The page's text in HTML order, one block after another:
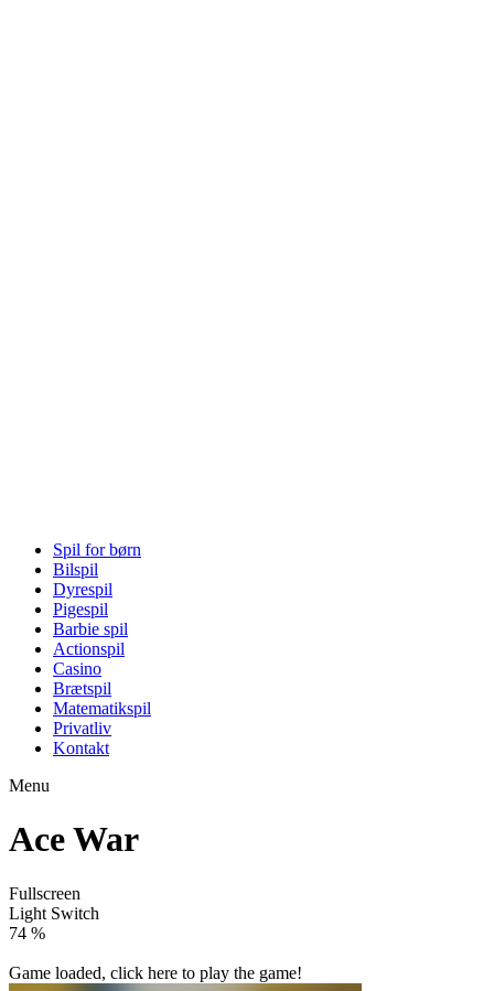
Spil for børn
Bilspil
Dyrespil
Pigespil
Barbie spil
Actionspil
Casino
Brætspil
Matematikspil
Privatliv
Kontakt
Menu
Ace War
Fullscreen
Light Switch
79 %
Game loaded, click here to play the game!